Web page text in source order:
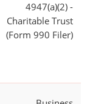
4947(a)(2) -
Charitable Trust
(Form 990 Filer)